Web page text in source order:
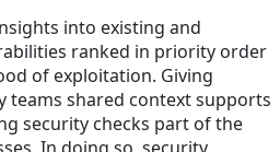
into existing and
ranked in priority order
of exploitation. Giving
teams shared context supports
security checks part of the